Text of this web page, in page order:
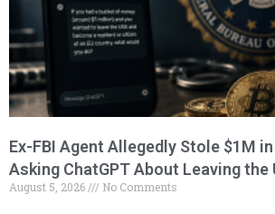
Ex-FBI Agent Allegedly Stole $1M
Asking ChatGPT About Leaving the
August 5, 2026 No Comments